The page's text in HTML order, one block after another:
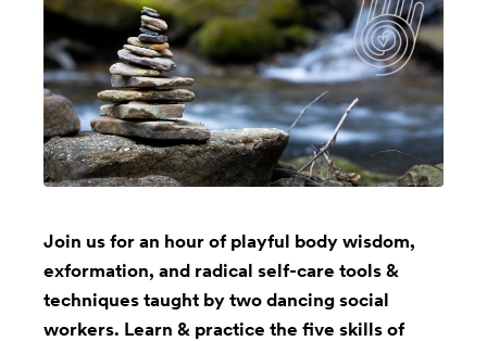
Join us for an hour of playful body wisdom,
exformation, and radical self-care tools &
techniques taught by two dancing social
workers. Learn & practice the five skills of